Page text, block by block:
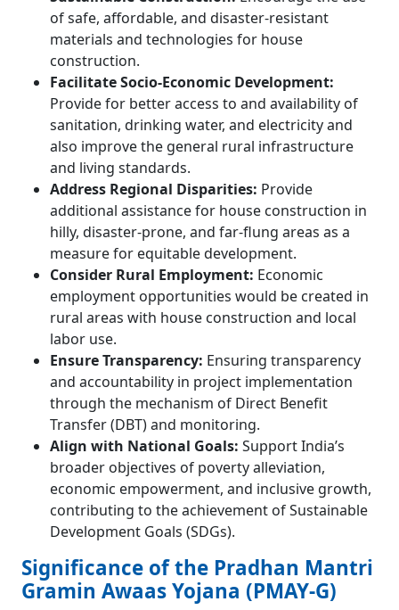
of safe, affordable, and disaster-resistant
materials and technologies for house
construction.
Facilitate Socio-Economic Development:
Provide for better access to and availability of
sanitation, drinking water, and electricity and
also improve the general rural infrastructure
and living standards.
Address Regional Disparities: Provide
additional assistance for house construction in
hilly, disaster-prone, and far-flung areas as a
measure for equitable development.
Consider Rural Employment: Economic
employment opportunities would be created in
rural areas with house construction and local
labor use.
Ensure Transparency: Ensuring transparency
and accountability in project implementation
through the mechanism of Direct Benefit
Transfer (DBT) and monitoring.
Align with National Goals: Support India’s
broader objectives of poverty alleviation,
economic empowerment, and inclusive growth,
contributing to the achievement of Sustainable
Development Goals (SDGs).
Significance of the Pradhan Mantri
Gramin Awaas Yojana (PMAY-G)